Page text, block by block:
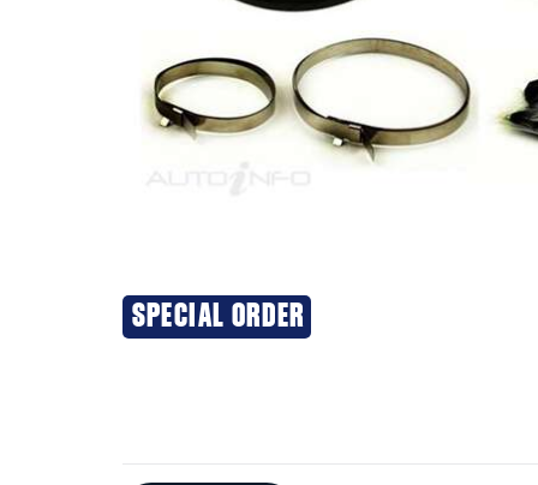
SPECIAL ORDER